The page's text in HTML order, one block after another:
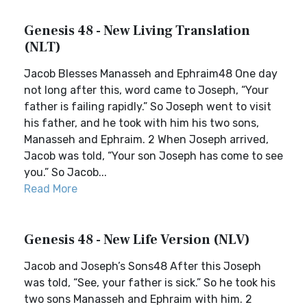
Genesis 48 - New Living Translation
(NLT)
Jacob Blesses Manasseh and Ephraim48 One day
not long after this, word came to Joseph, “Your
father is failing rapidly.” So Joseph went to visit
his father, and he took with him his two sons,
Manasseh and Ephraim. 2 When Joseph arrived,
Jacob was told, “Your son Joseph has come to see
you.” So Jacob...
Read More
Genesis 48 - New Life Version (NLV)
Jacob and Joseph’s Sons48 After this Joseph
was told, “See, your father is sick.” So he took his
two sons Manasseh and Ephraim with him. 2